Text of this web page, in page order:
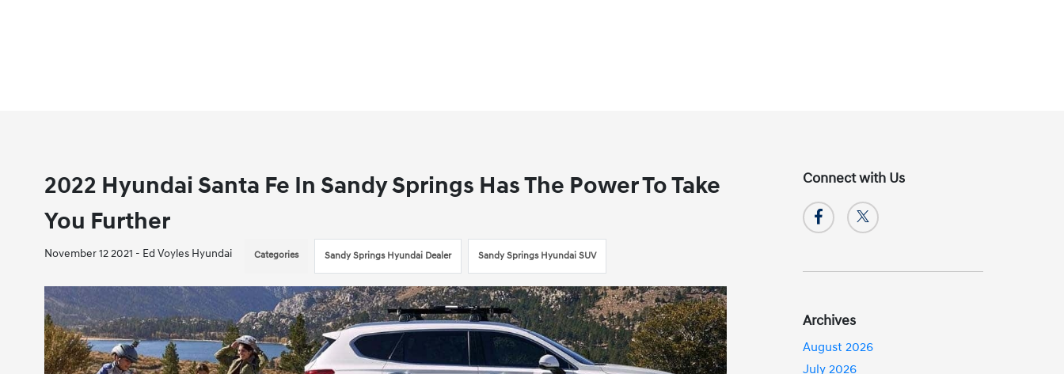
2022 Hyundai Santa Fe In Sandy Springs Has The Power To Take
You Further
November 12 2021 - Ed Voyles Hyundai Categories Sandy Springs Hyundai Dealer Sandy Springs Hyundai SUV
Connect with Us
Archives
August 2026
July 2026